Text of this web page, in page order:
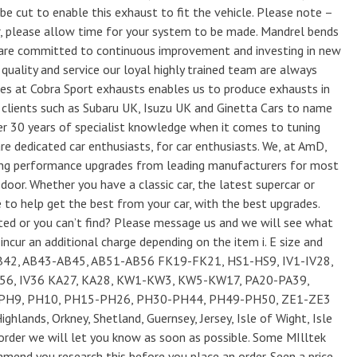
cut to enable this exhaust to fit the vehicle. Please note –
allow time for your system to be made. Mandrel bends
committed to continuous improvement and investing in new
and service our loyal highly trained team are always
at Cobra Sport exhausts enables us to produce exhausts in
such as Subaru UK, Isuzu UK and Ginetta Cars to name
30 years of specialist knowledge when it comes to tuning
dedicated car enthusiasts, for car enthusiasts. We, at AmD,
performance upgrades from leading manufacturers for most
Whether you have a classic car, the latest supercar or
to help get the best from your car, with the best upgrades.
or you can’t find? Please message us and we will see what
an additional charge depending on the item i. E size and
AB43-AB45, AB51-AB56 FK19-FK21, HS1-HS9, IV1-IV28,
IV36 KA27, KA28, KW1-KW3, KW5-KW17, PA20-PA39,
PH10, PH15-PH26, PH30-PH44, PH49-PH50, ZE1-ZE3
Orkney, Shetland, Guernsey, Jersey, Isle of Wight, Isle
we will let you know as soon as possible. Some MIlltek